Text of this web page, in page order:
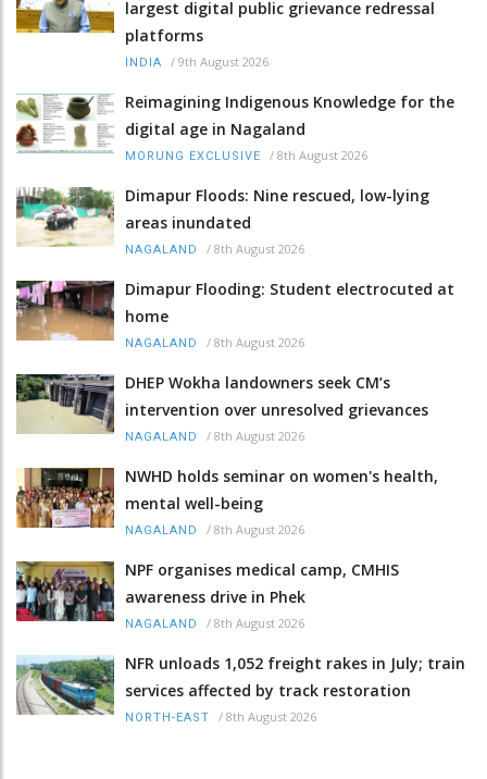
largest digital public grievance redressal
platforms
INDIA / 9th August 2026
Reimagining Indigenous Knowledge for the
digital age in Nagaland
MORUNG EXCLUSIVE / 8th August 2026
Dimapur Floods: Nine rescued, low-lying
areas inundated
NAGALAND / 8th August 2026
Dimapur Flooding: Student electrocuted at
home
NAGALAND / 8th August 2026
DHEP Wokha landowners seek CM’s
intervention over unresolved grievances
NAGALAND / 8th August 2026
NWHD holds seminar on women's health,
mental well-being
NAGALAND / 8th August 2026
NPF organises medical camp, CMHIS
awareness drive in Phek
NAGALAND / 8th August 2026
NFR unloads 1,052 freight rakes in July; train
services affected by track restoration
NORTH-EAST / 8th August 2026